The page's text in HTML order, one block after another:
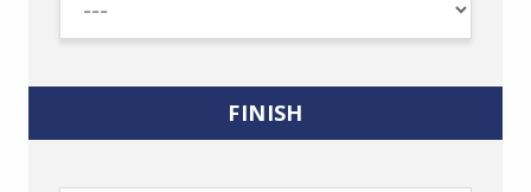
FINISH